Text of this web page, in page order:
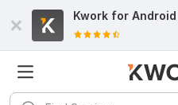
Kwork for Android